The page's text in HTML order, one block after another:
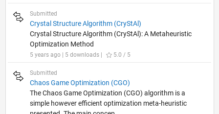
Submitted
Crystal Structure Algorithm (CryStAl)
Crystal Structure Algorithm (CryStAl): A Metaheuristic
Optimization Method
5 years ago | 5 downloads | 5.0 / 5
Submitted
Chaos Game Optimization (CGO)
The Chaos Game Optimization (CGO) algorithm is a
simple however efficient optimization meta-heuristic